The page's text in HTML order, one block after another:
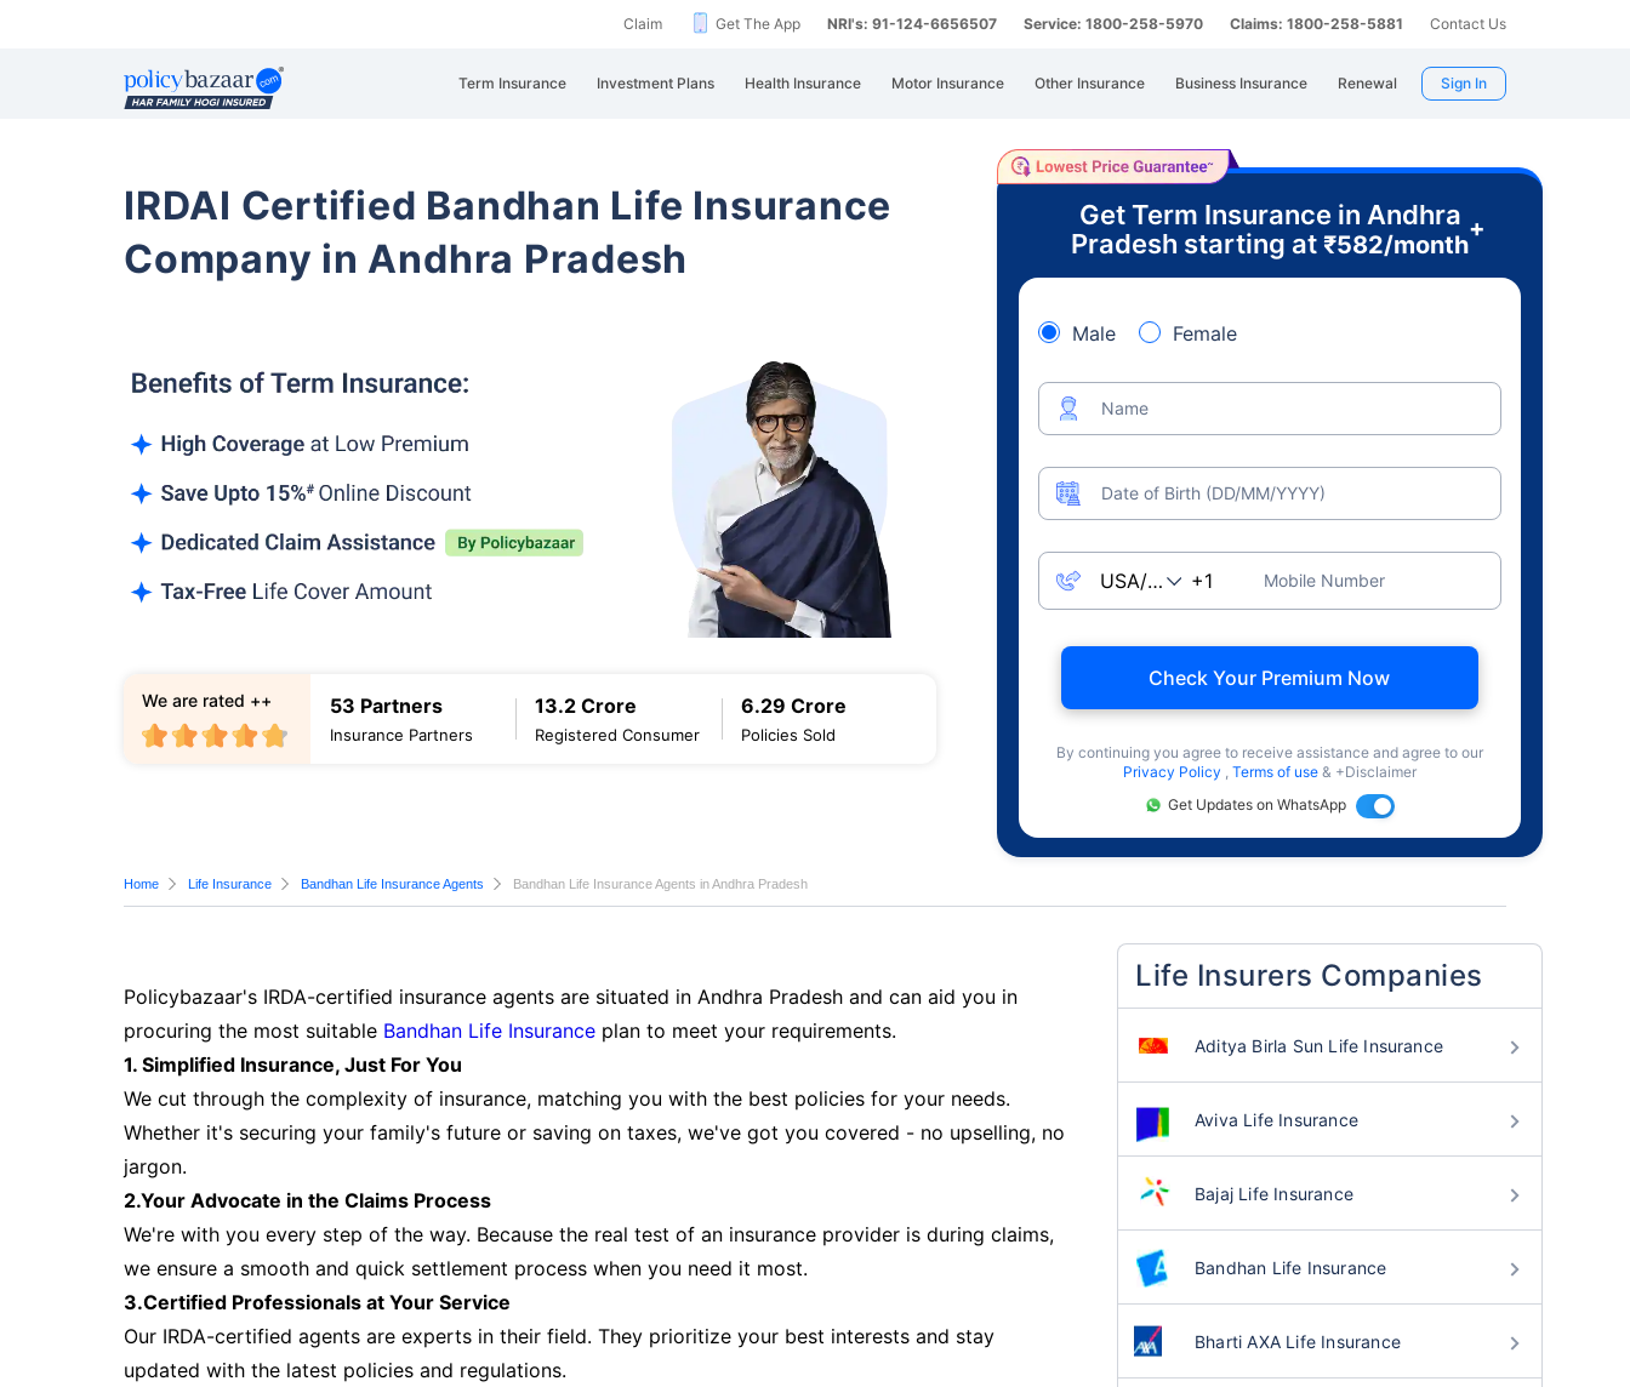
Claim Get The App NRI's: 91-124-6656507 Service: 1800-258-5970 Claims: 1800-258-5881 Contact Us
Term Insurance Investment Plans Health Insurance Motor Insurance Other Insurance Business Insurance Renewal Sign In
IRDAI Certified Bandhan Life Insurance
Company in Andhra Pradesh
53 Partners
Insurance Partners
13.2 Crore
Registered Consumer
6.29 Crore
Policies Sold
We are rated ++
Get Term Insurance in Andhra
Pradesh starting at ₹582/month
+
Male Female
Name
Date of Birth (DD/MM/YYYY)
Mobile Number
Check Your Premium Now
By continuing you agree to receive assistance and agree to our
Privacy Policy , Terms of use & +Disclaimer
Get Updates on WhatsApp
Home Life Insurance Bandhan Life Insurance Agents Bandhan Life Insurance Agents in Andhra Pradesh
Policybazaar's IRDA-certified insurance agents are situated in Andhra Pradesh and can aid you in
procuring the most suitable Bandhan Life Insurance plan to meet your requirements.
1. Simplified Insurance, Just For You
We cut through the complexity of insurance, matching you with the best policies for your needs.
Whether it's securing your family's future or saving on taxes, we've got you covered - no upselling, no
jargon.
2.Your Advocate in the Claims Process
We're with you every step of the way. Because the real test of an insurance provider is during claims,
we ensure a smooth and quick settlement process when you need it most.
3.Certified Professionals at Your Service
Our IRDA-certified agents are experts in their field. They prioritize your best interests and stay
updated with the latest policies and regulations.
Life Insurers Companies
Aditya Birla Sun Life Insurance
Aviva Life Insurance
Bajaj Life Insurance
Bandhan Life Insurance
Bharti AXA Life Insurance